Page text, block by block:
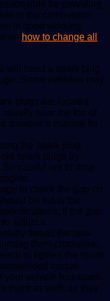
for providing
in the combustion
in good working
on how to change all
will need a spark plug
Some vehicles may
plugs are located
near the top of
owner’s manual for
the spark plug
spark plugs by
careful not to drop
to check the gap on
be set to the
If the gap
adjust it.
thread the new
them clockwise.
to tighten the spark
torque.
your vehicle has spark
them as well, as they